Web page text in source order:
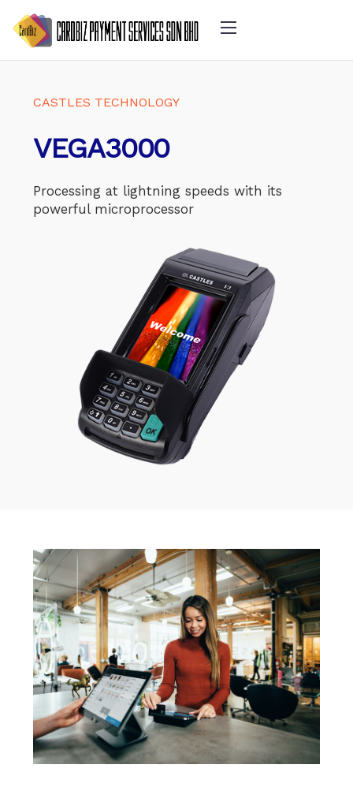
CASTLES TECHNOLOGY
VEGA3000
Processing at lightning speeds with its
powerful microprocessor